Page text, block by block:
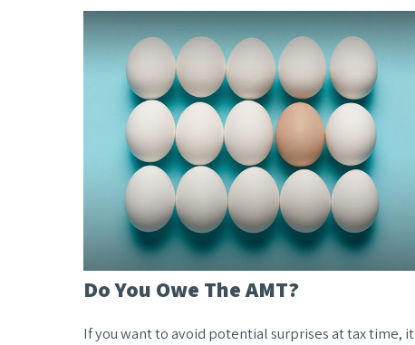
Do You Owe The AMT?
If you want to avoid potential surprises at tax time, it